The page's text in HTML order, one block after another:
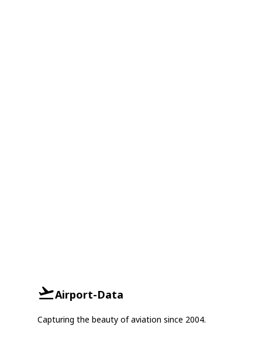
Airport-Data
Capturing the beauty of aviation since 2004.